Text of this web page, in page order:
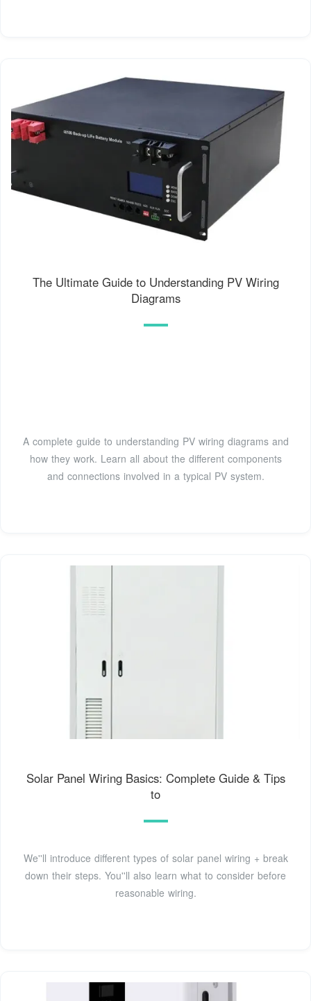
The Ultimate Guide to Understanding PV Wiring
Diagrams
A complete guide to understanding PV wiring diagrams and
how they work. Learn all about the different components
and connections involved in a typical PV system.
Solar Panel Wiring Basics: Complete Guide & Tips
to
We''ll introduce different types of solar panel wiring + break
down their steps. You''ll also learn what to consider before
reasonable wiring.